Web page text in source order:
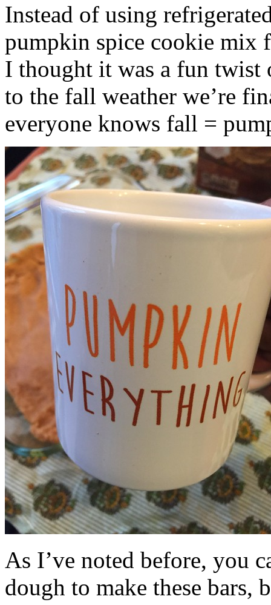
Instead of using
pumpkin spice cookie mix
I thought it was a fun twist
to the fall weather we’re
everyone knows fall =
As I’ve noted before, you
dough to make these bars,